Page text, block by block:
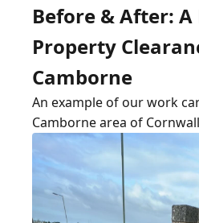
Before & After: A
Property
Camborne
An example of our work
Camborne area of